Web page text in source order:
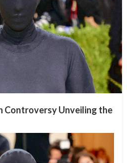
Controversy Unveiling the